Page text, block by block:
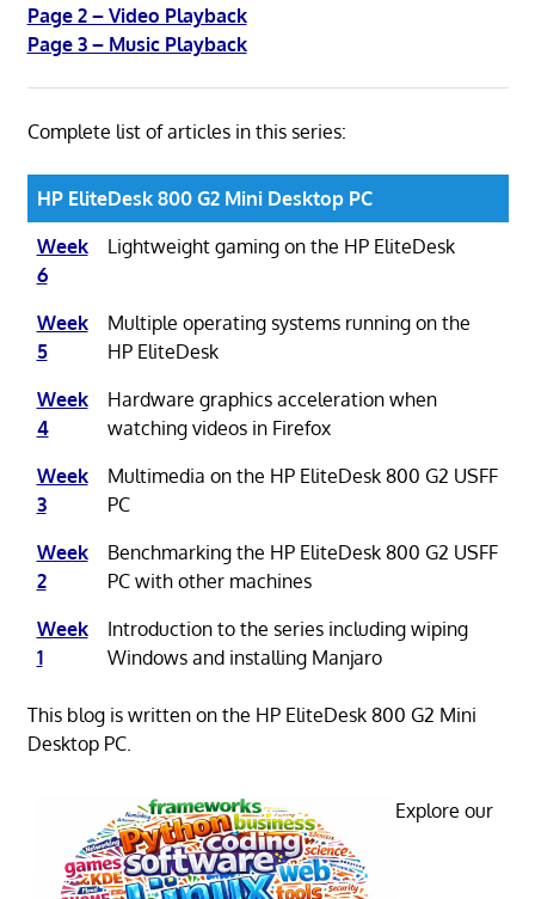
Page 2 – Video Playback
Page 3 – Music Playback
Complete list of articles in this series:
HP EliteDesk 800 G2 Mini Desktop PC
Week
6
Lightweight gaming on the HP EliteDesk
Week
5
Multiple operating systems running on the
HP EliteDesk
Week
4
Hardware graphics acceleration when
watching videos in Firefox
Week
3
Multimedia on the HP EliteDesk 800 G2 USFF
PC
Week
2
Benchmarking the HP EliteDesk 800 G2 USFF
PC with other machines
Week
1
Introduction to the series including wiping
Windows and installing Manjaro
This blog is written on the HP EliteDesk 800 G2 Mini
Desktop PC.
Explore our